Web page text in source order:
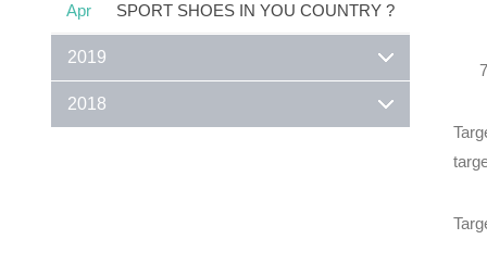
Apr
SPORT SHOES IN YOU COUNTRY ?
2019
2018